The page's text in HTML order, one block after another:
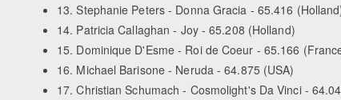
13. Stephanie Peters - Donna Gracia - 65.416
14. Patricia Callaghan - Joy - 65.208 (Holland)
15. Dominique D'Esme - Roi de Coeur - 65.166
16. Michael Barisone - Neruda - 64.875 (USA)
17. Christian Schumach - Cosmolight's Da Vinci -